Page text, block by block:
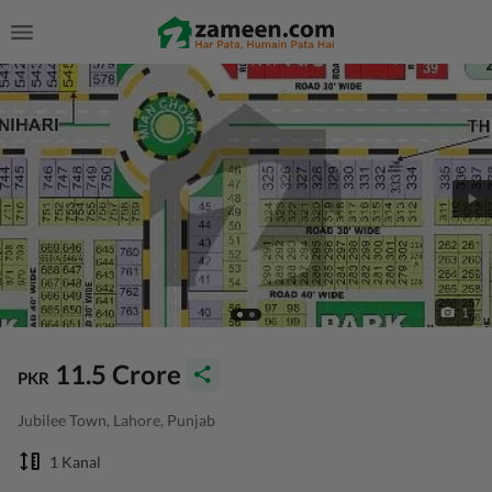
1
PKR 11.5 Crore
Jubilee Town, Lahore, Punjab
1 Kanal